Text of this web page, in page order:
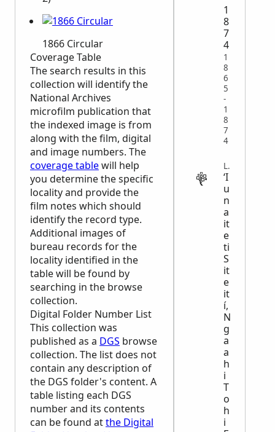
1866 Circular
Coverage Table
The search results in this
collection will identify the
National Archives
microfilm publication that
the indexed image is from
along with the film, digital
and image numbers. The
coverage tablewill help
you determine the specific
locality and provide the
film notes which should
identify the record type.
Additional images of
bureau records for the
locality identified in the
table will be found by
searching in the browse
collection.
Digital Folder Number List
This collection was
published as a DGS browse
collection. The list does not
contain any description of
the DGS folder's content. A
table listing each DGS
number and its contents
can be found atthe Digital
1
8
7
4
1
8
6
5
-
1
8
7
4
LEGAL
ʻI
u
n
a
it
e
ti
S
it
e
it
í,
N
g
a
a
h
i
T
o
h
i